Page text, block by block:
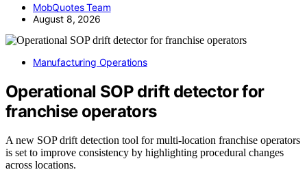
MobQuotes Team
August 8, 2026
Manufacturing Operations
Operational SOP drift detector for
franchise operators
A new SOP drift detection tool for multi-location franchise operators
is set to improve consistency by highlighting procedural changes
across locations.